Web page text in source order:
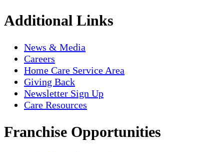
Additional Links
News & Media
Careers
Home Care Service Area
Giving Back
Newsletter Sign Up
Care Resources
Franchise Opportunities